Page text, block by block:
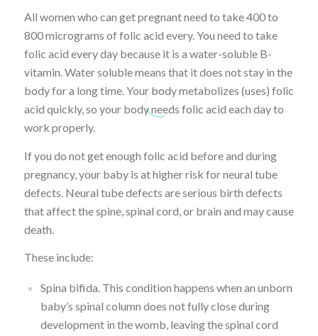
All women who can get pregnant need to take 400 to
800 micrograms of folic acid every. You need to take
folic acid every day because it is a water-soluble B-
vitamin. Water soluble means that it does not stay in the
body for a long time. Your body metabolizes (uses) folic
acid quickly, so your body needs folic acid each day to
work properly.
If you do not get enough folic acid before and during
pregnancy, your baby is at higher risk for neural tube
defects. Neural tube defects are serious birth defects
that affect the spine, spinal cord, or brain and may cause
death.
These include:
Spina bifida. This condition happens when an unborn
baby’s spinal column does not fully close during
development in the womb, leaving the spinal cord